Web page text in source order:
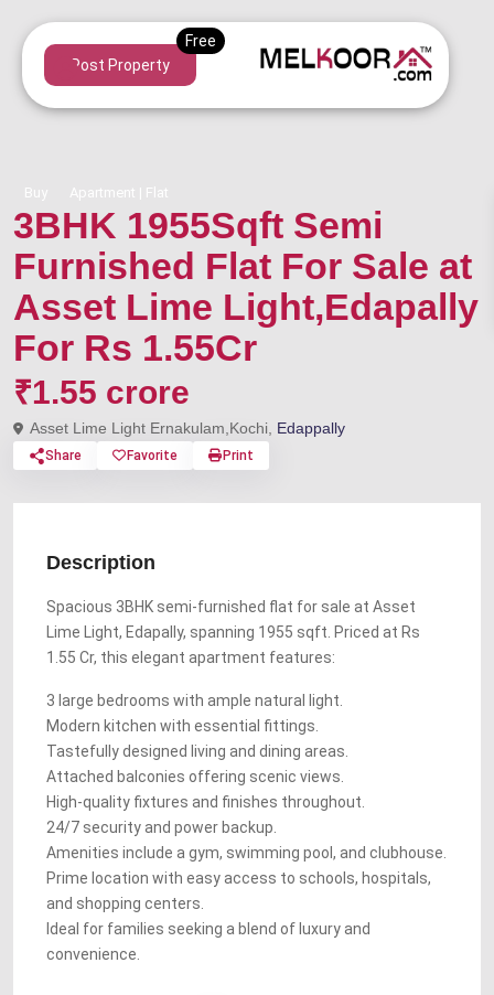
Post Property
Buy Apartment | Flat
3BHK 1955Sqft Semi
Furnished Flat For Sale at
Asset Lime Light,Edapally
For Rs 1.55Cr
₹1.55 crore
Asset Lime Light Ernakulam,Kochi, Edappally
Share Favorite Print
Description
Spacious 3BHK semi-furnished flat for sale at Asset
Lime Light, Edapally, spanning 1955 sqft. Priced at Rs
1.55 Cr, this elegant apartment features:
3 large bedrooms with ample natural light.
Modern kitchen with essential fittings.
Tastefully designed living and dining areas.
Attached balconies offering scenic views.
High-quality fixtures and finishes throughout.
24/7 security and power backup.
Amenities include a gym, swimming pool, and clubhouse.
Prime location with easy access to schools, hospitals,
and shopping centers.
Ideal for families seeking a blend of luxury and
convenience.